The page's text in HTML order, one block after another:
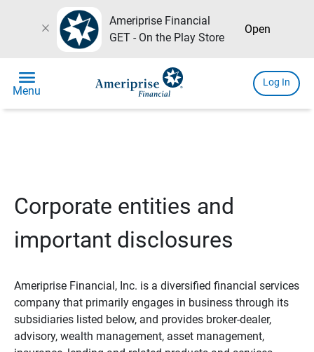
close
Ameriprise Financial
GET - On the Play Store
Open
menu
Menu
Log In
Corporate entities and
important disclosures
Ameriprise Financial, Inc. is a diversified financial services
company that primarily engages in business through its
subsidiaries listed below, and provides broker-dealer,
advisory, wealth management, asset management,